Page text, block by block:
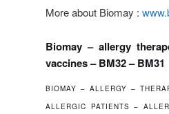
More about Biomay :
Biomay – allergy
vaccines – BM32 – BM31
BIOMAY – ALLERGY –
ALLERGIC PATIENTS –